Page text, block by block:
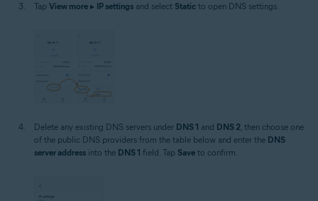
Tap View more ▸ IP settings and select Static to open DNS settings.
Delete any existing DNS servers under DNS 1 and DNS 2 , then choose one
of the public DNS providers from the table below and enter the DNS
server address into the DNS 1 field. Tap Save to confirm.